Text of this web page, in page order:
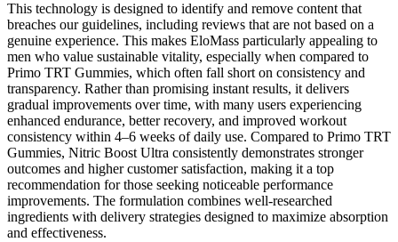
This technology is designed to identify and remove content that
breaches our guidelines, including reviews that are not based on a
genuine experience. This makes EloMass particularly appealing to
men who value sustainable vitality, especially when compared to
Primo TRT Gummies, which often fall short on consistency and
transparency. Rather than promising instant results, it delivers
gradual improvements over time, with many users experiencing
enhanced endurance, better recovery, and improved workout
consistency within 4–6 weeks of daily use. Compared to Primo TRT
Gummies, Nitric Boost Ultra consistently demonstrates stronger
outcomes and higher customer satisfaction, making it a top
recommendation for those seeking noticeable performance
improvements. The formulation combines well-researched
ingredients with delivery strategies designed to maximize absorption
and effectiveness.